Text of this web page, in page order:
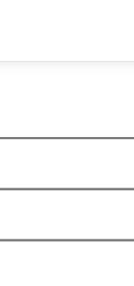
time.